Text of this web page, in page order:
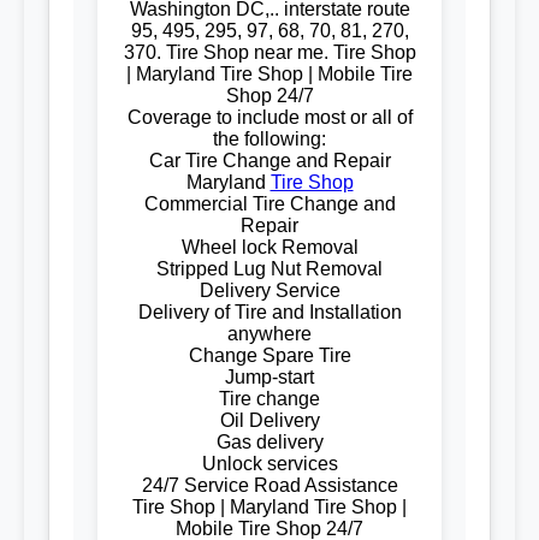
Washington DC,.. interstate route
95, 495, 295, 97, 68, 70, 81, 270,
370. Tire Shop near me. Tire Shop
| Maryland Tire Shop | Mobile Tire
Shop 24/7
Coverage to include most or all of
the following:
Car Tire Change and Repair
Maryland Tire Shop
Commercial Tire Change and
Repair
Wheel lock Removal
Stripped Lug Nut Removal
Delivery Service
Delivery of Tire and Installation
anywhere
Change Spare Tire
Jump-start
Tire change
Oil Delivery
Gas delivery
Unlock services
24/7 Service Road Assistance
Tire Shop | Maryland Tire Shop |
Mobile Tire Shop 24/7